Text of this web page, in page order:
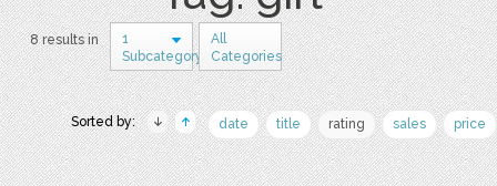
8 results in
1
Subcategory
All
Categories
Sorted by: date title rating sales price